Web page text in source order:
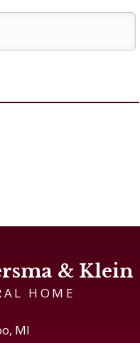
& Klein
HOME
MI